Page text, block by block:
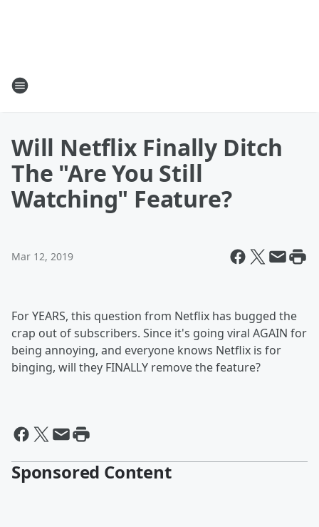
Will Netflix Finally Ditch
The "Are You Still
Watching" Feature?
Mar 12, 2019
For YEARS, this question from Netflix has bugged the
crap out of subscribers. Since it's going viral AGAIN for
being annoying, and everyone knows Netflix is for
binging, will they FINALLY remove the feature?
Sponsored Content